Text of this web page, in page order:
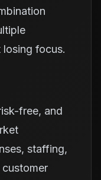
focus.
free, and
staffing,
customer